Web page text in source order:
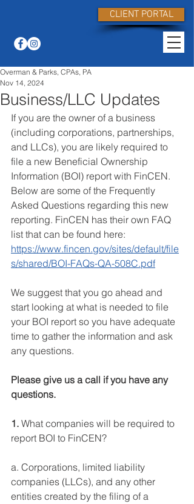
CLIENT PORTAL
Business/LLC Updates
Overman & Parks, CPAs, PA
Nov 14, 2024
If you are the owner of a business
(including corporations, partnerships,
and LLCs), you are likely required to
file a new Beneficial Ownership
Information (BOI) report with FinCEN.
Below are some of the Frequently
Asked Questions regarding this new
reporting. FinCEN has their own FAQ
list that can be found here:
https://www.fincen.gov/sites/default/file
s/shared/BOI-FAQs-QA-508C.pdf
We suggest that you go ahead and
start looking at what is needed to file
your BOI report so you have adequate
time to gather the information and ask
any questions.
Please give us a call if you have any
questions.
1. What companies will be required to
report BOI to FinCEN?
a. Corporations, limited liability
companies (LLCs), and any other
entities created by the filing of a